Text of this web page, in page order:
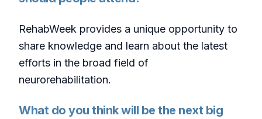
RehabWeek provides a unique opportunity to
share knowledge and learn about the latest
efforts in the broad field of
neurorehabilitation.
What do you think will be the next big